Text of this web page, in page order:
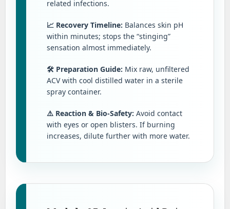
related infections.
📈 Recovery Timeline: Balances skin pH
within minutes; stops the “stinging”
sensation almost immediately.
🛠️ Preparation Guide: Mix raw, unfiltered
ACV with cool distilled water in a sterile
spray container.
⚠️ Reaction & Bio-Safety: Avoid contact
with eyes or open blisters. If burning
increases, dilute further with more water.